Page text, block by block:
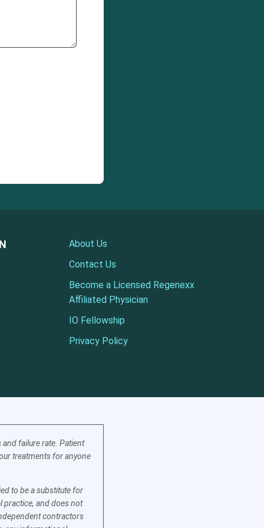
About Us
Contact Us
Become a Licensed Regenexx
Affiliated Physician
IO Fellowship
Privacy Policy
and failure rate. Patient
treatments for anyone
to be a substitute for
practice, and does not
contractors